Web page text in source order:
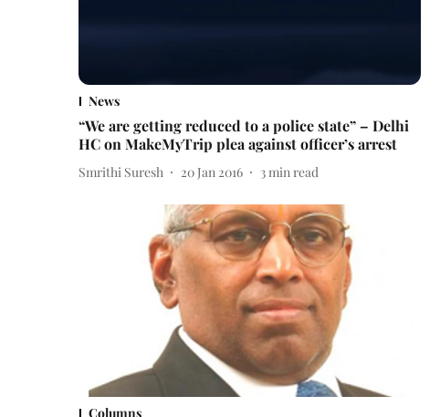
News
“We are getting reduced to a police state” – Delhi
HC on MakeMyTrip plea against officer’s arrest
Smrithi Suresh 20 Jan 2016 3min read
Columns